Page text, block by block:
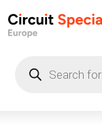
search